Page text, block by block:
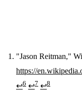
Footnotes
"Jason Reitman,"
https://
↩6 ↩7 ↩8